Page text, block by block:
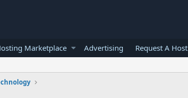
Marketplace Advertising Request A Host